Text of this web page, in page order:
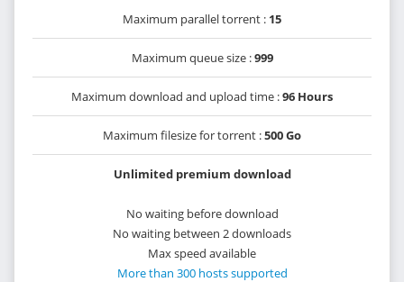
Maximum parallel torrent : 15
Maximum queue size :999
Maximum download and upload time :96 Hours
Maximum filesize for torrent :500 Go
Unlimited premium download
No waiting before download
No waiting between 2 downloads
Max speed available
More than 300 hosts supported